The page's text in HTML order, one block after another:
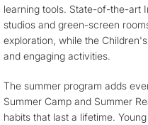
learning tools. State-of-the-art
studios and green-screen
exploration, while the
and engaging activities.
The summer program adds
Summer Camp and Summer
habits that last a lifetime.